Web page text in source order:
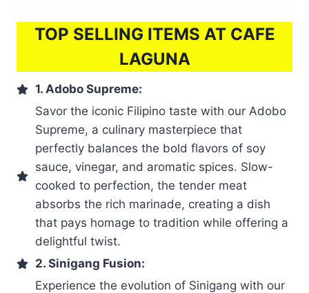
TOP SELLING ITEMS AT CAFE
LAGUNA
1. Adobo Supreme:
Savor the iconic Filipino taste with our Adobo
Supreme, a culinary masterpiece that
perfectly balances the bold flavors of soy
sauce, vinegar, and aromatic spices. Slow-
cooked to perfection, the tender meat
absorbs the rich marinade, creating a dish
that pays homage to tradition while offering a
delightful twist.
2. Sinigang Fusion:
Experience the evolution of Sinigang with our